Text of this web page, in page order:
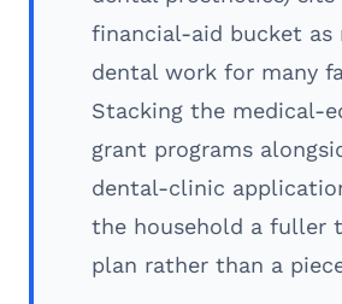
financial-aid bucket as
dental work for many
Stacking the medical-
grant programs
dental-clinic
the household a fuller
plan rather than a